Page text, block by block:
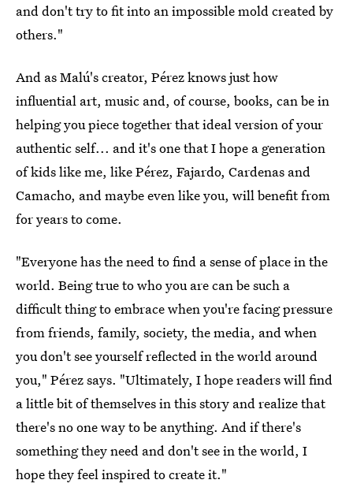
and don't try to fit into an impossible mold created by
others."
And as Malú's creator, Pérez knows just how
influential art, music and, of course, books, can be in
helping you piece together that ideal version of your
authentic self... and it's one that I hope a generation
of kids like me, like Pérez, Fajardo, Cardenas and
Camacho, and maybe even like you, will benefit from
for years to come.
"Everyone has the need to find a sense of place in the
world. Being true to who you are can be such a
difficult thing to embrace when you're facing pressure
from friends, family, society, the media, and when
you don't see yourself reflected in the world around
you," Pérezsays. "Ultimately, I hope readers will find
a little bit of themselves in this story and realize that
there's no one way to be anything. And if there's
something they need and don't see in the world, I
hope they feel inspired to create it."